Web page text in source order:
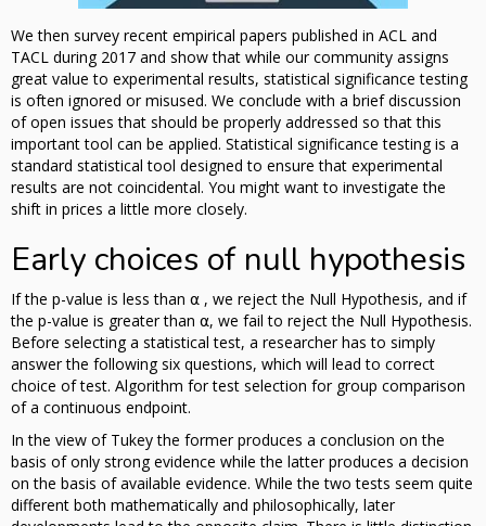
We then survey recent empirical papers published in ACL and
TACL during 2017 and show that while our community assigns
great value to experimental results, statistical significance testing
is often ignored or misused. We conclude with a brief discussion
of open issues that should be properly addressed so that this
important tool can be applied. Statistical significance testing is a
standard statistical tool designed to ensure that experimental
results are not coincidental. You might want to investigate the
shift in prices a little more closely.
Early choices of null hypothesis
If the p-value is less than ⍺ , we reject the Null Hypothesis, and if
the p-value is greater than ⍺, we fail to reject the Null Hypothesis.
Before selecting a statistical test, a researcher has to simply
answer the following six questions, which will lead to correct
choice of test. Algorithm for test selection for group comparison
of a continuous endpoint.
In the view of Tukey the former produces a conclusion on the
basis of only strong evidence while the latter produces a decision
on the basis of available evidence. While the two tests seem quite
different both mathematically and philosophically, later